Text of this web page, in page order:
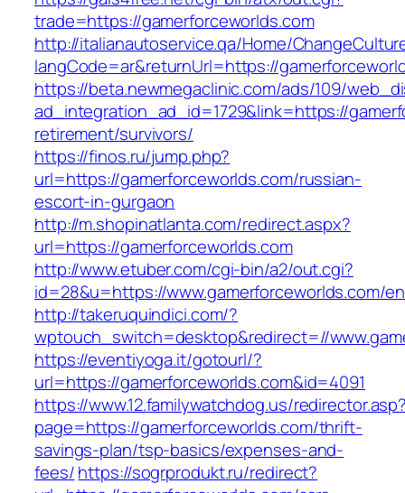
trade=https://gamerforceworlds.com
http://italianautoservice.qa/Home/
langCode=ar&returnUrl=https://
https://beta.newmegaclinic.com/ads/109/
ad_integration_ad_id=1729&link=https://
retirement/survivors/
https://finos.ru/jump.php?
url=https://gamerforceworlds.com/russian-
escort-in-gurgaon
http://m.shopinatlanta.com/redirect.aspx?
url=https://gamerforceworlds.com
http://www.etuber.com/cgi-bin/a2/out.cgi?
id=28&u=https://www.gamerforceworlds.com/
http://takeruquindici.com/?
wptouch_switch=desktop&redirect=//
https://eventiyoga.it/gotourl/?
url=https://gamerforceworlds.com&id=4091
https://www.12.familywatchdog.us/
page=https://gamerforceworlds.com/thrift-
savings-plan/tsp-basics/expenses-and-
fees/https://sogrprodukt.ru/redirect?